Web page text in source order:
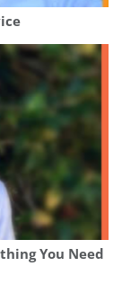
You Need